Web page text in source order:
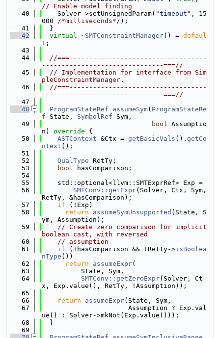
// Enable model finding
   40
    Solver->setUnsignedParam(
"timeout" , 15
000 /*milliseconds*/ );
   41
  }
   42
virtual ~SMTConstraintManager() = defaul
t ;
   43
   44
//===-----------------------------------
-------------------------------===//
   45
// Implementation for interface from Sim
pleConstraintManager.
   46
//===-----------------------------------
-------------------------------===//
   47
   48
ProgramStateRef assumeSym( ProgramStateRe
f State, SymbolRef Sym,
   49
bool Assumptio
n)
override {
   50
ASTContext &Ctx = getBasicVals (). getCo
ntext ();
   51
   52
QualType RetTy;
   53
bool hasComparison;
   54
   55
    std::optional<llvm::SMTExprRef> Exp =
   56
SMTConv::getExpr(Solver, Ctx, Sym,
RetTy, &hasComparison);
   57
if (!Exp)
   58
return assumeSymUnsupported (State, S
ym, Assumption);
   59
// Create zero comparison for implicit
boolean cast, with reversed
   60
// assumption
   61
if (!hasComparison && !RetTy->isBoolea
nType ())
   62
return assumeExpr(
   63
          State, Sym,
   64
SMTConv::getZeroExpr(Solver, Ct
x, Exp.value(), RetTy, !Assumption));
   65
   66
return assumeExpr(State, Sym,
   67
                      Assumption ? Exp.val
ue() : Solver->mkNot(Exp.value()));
   68
  }
   69